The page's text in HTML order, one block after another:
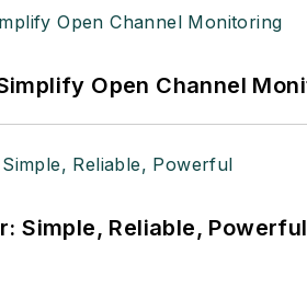
Open Channel
Simple, Reliable, Powerful